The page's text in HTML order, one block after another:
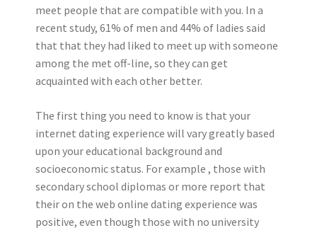
meet people that are compatible with you. In a
recent study, 61% of men and 44% of ladies said
that that they had liked to meet up with someone
among the met off-line, so they can get
acquainted with each other better.
The first thing you need to know is that your
internet dating experience will vary greatly based
upon your educational background and
socioeconomic status. For example , those with
secondary school diplomas or more report that
their on the web online dating experience was
positive, even though those with no university